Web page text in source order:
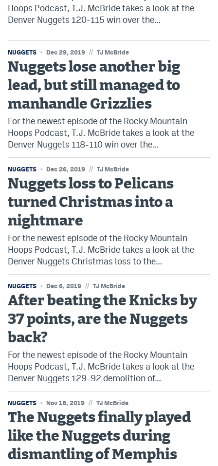
Hoops Podcast, T.J. McBride takes a look at the
Denver Nuggets 120-115 win over the…
NUGGETS Dec 29, 2019 // TJ McBride
Nuggets lose another big
lead, but still managed to
manhandle Grizzlies
For the newest episode of the Rocky Mountain
Hoops Podcast, T.J. McBride takes a look at the
Denver Nuggets 118-110 win over the…
NUGGETS Dec 26, 2019 // TJ McBride
Nuggets loss to Pelicans
turned Christmas into a
nightmare
For the newest episode of the Rocky Mountain
Hoops Podcast, T.J. McBride takes a look at the
Denver Nuggets Christmas loss to the…
NUGGETS Dec 6, 2019 // TJ McBride
After beating the Knicks by
37 points, are the Nuggets
back?
For the newest episode of the Rocky Mountain
Hoops Podcast, T.J. McBride takes a look at the
Denver Nuggets 129-92 demolition of…
NUGGETS Nov 18, 2019 // TJ McBride
The Nuggets finally played
like the Nuggets during
dismantling of Memphis